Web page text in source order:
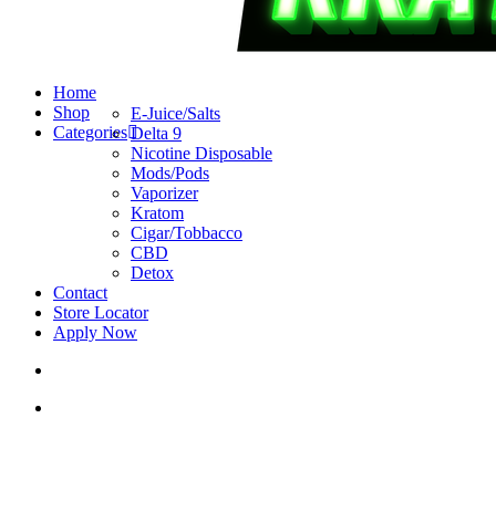
search
account
Menu
Home
Shop
Categories
E-Juice/Salts
Delta 9
Nicotine Disposable
Mods/Pods
Vaporizer
Kratom
Cigar/Tobbacco
CBD
Detox
Contact
Store Locator
Apply Now